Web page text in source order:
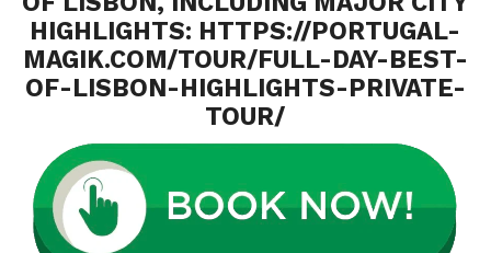
HIGHLIGHTS: HTTPS://PORTUGAL-
MAGIK.COM/TOUR/FULL-DAY-BEST-
OF-LISBON-HIGHLIGHTS-PRIVATE-
TOUR/